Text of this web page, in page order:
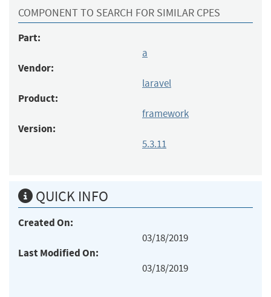
COMPONENT TO SEARCH FOR SIMILAR CPES
Part:
a
Vendor:
laravel
Product:
framework
Version:
5.3.11
QUICK INFO
Created On:
03/18/2019
Last Modified On:
03/18/2019